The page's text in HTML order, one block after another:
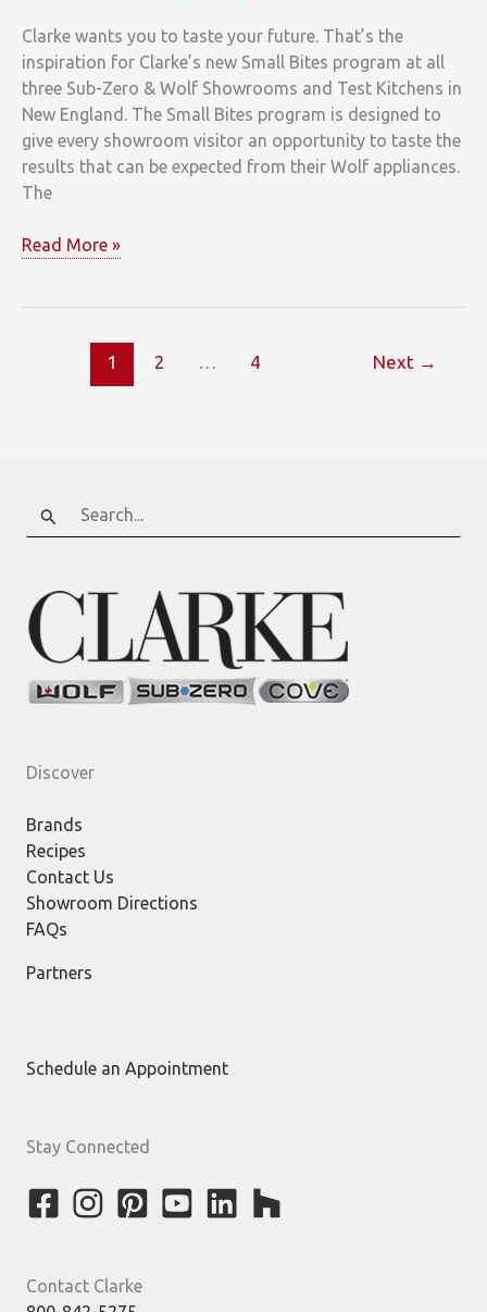
Clarke wants you to taste your future. That’s the
inspiration for Clarke’s new Small Bites program at all
three Sub-Zero & Wolf Showrooms and Test Kitchens in
New England. The Small Bites program is designed to
give every showroom visitor an opportunity to taste the
results that can be expected from their Wolf appliances.
The
Clarke’s
Read More »
1 2 … 4 Next →
Search
for:
Discover
Brands
Recipes
Contact Us
Showroom Directions
FAQs
Partners
Schedule an Appointment
Stay Connected
Contact Clarke